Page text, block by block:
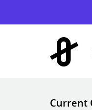
Current